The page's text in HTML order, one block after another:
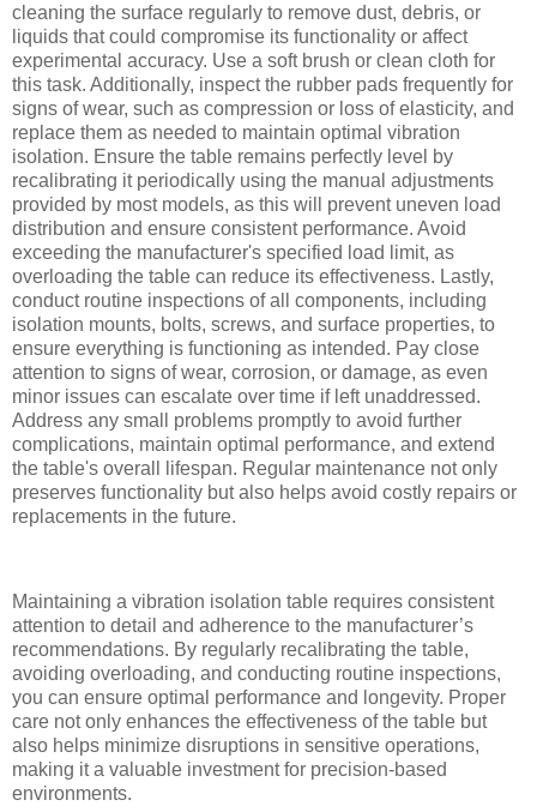
cleaning the surface regularly to remove dust, debris, or
liquids that could compromise its functionality or affect
experimental accuracy. Use a soft brush or clean cloth for
this task. Additionally, inspect the rubber pads frequently for
signs of wear, such as compression or loss of elasticity, and
replace them as needed to maintain optimal vibration
isolation. Ensure the table remains perfectly level by
recalibrating it periodically using the manual adjustments
provided by most models, as this will prevent uneven load
distribution and ensure consistent performance. Avoid
exceeding the manufacturer's specified load limit, as
overloading the table can reduce its effectiveness. Lastly,
conduct routine inspections of all components, including
isolation mounts, bolts, screws, and surface properties, to
ensure everything is functioning as intended. Pay close
attention to signs of wear, corrosion, or damage, as even
minor issues can escalate over time if left unaddressed.
Address any small problems promptly to avoid further
complications, maintain optimal performance, and extend
the table's overall lifespan. Regular maintenance not only
preserves functionality but also helps avoid costly repairs or
replacements in the future.
Maintaining a vibration isolation table requires consistent
attention to detail and adherence to the manufacturer’s
recommendations. By regularly recalibrating the table,
avoiding overloading, and conducting routine inspections,
you can ensure optimal performance and longevity. Proper
care not only enhances the effectiveness of the table but
also helps minimize disruptions in sensitive operations,
making it a valuable investment for precision-based
environments.